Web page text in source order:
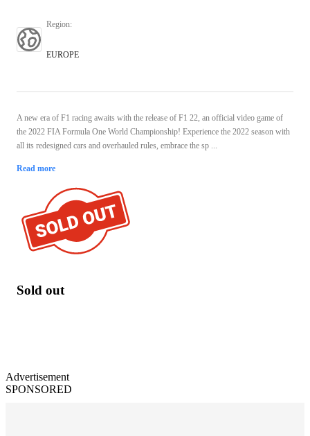
Region:
EUROPE
A new era of F1 racing awaits with the release of F1 22, an official video game of
the 2022 FIA Formula One World Championship! Experience the 2022 season with
all its redesigned cars and overhauled rules, embrace the sp ...
Read more
Sold out
Advertisement
SPONSORED